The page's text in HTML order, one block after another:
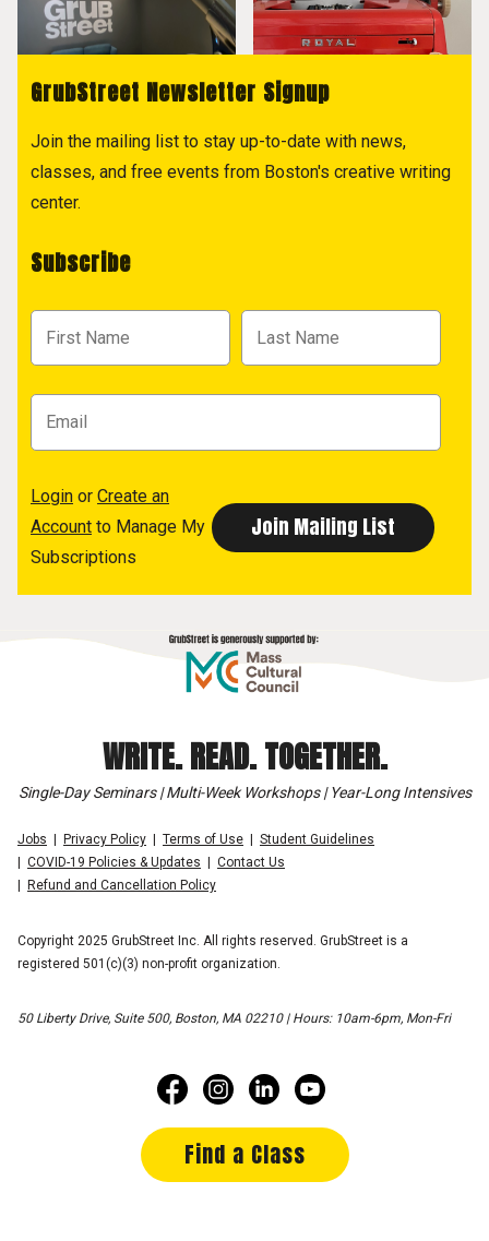
GrubStreet Newsletter Signup
Join the mailing list to stay up-to-date with news,
classes, and free events from Boston's creative writing
center.
Subscribe
Login or Create an
Account to Manage My
Subscriptions
WRITE. READ. TOGETHER.
Single-Day Seminars | Multi-Week Workshops | Year-Long Intensives
Jobs Privacy Policy Terms of Use
Student Guidelines
COVID-19 Policies & Updates
Contact Us
Refund and Cancellation Policy
Copyright 2025 GrubStreet Inc. All rights reserved. GrubStreet is a
registered 501(c)(3) non-profit organization.
50 Liberty Drive, Suite 500, Boston, MA 02210 | Hours: 10am-6pm, Mon-Fri
Find a Class